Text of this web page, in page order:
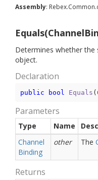
Assembly:
Determines whether the
object.
Declaration
public bool Equals (
Parameters
Type Name
Channel
Binding
other The
Returns